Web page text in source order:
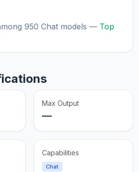
950 Chat models — Top
Max Output
—
Capabilities
Chat